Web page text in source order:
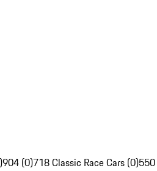
904 (0)718 Classic Race Cars (0)550